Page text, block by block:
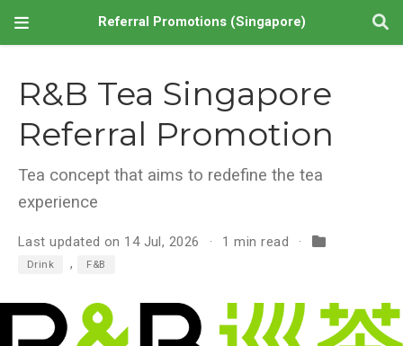
Referral Promotions (Singapore)
R&B Tea Singapore
Referral Promotion
Tea concept that aims to redefine the tea
experience
Last updated on 14 Jul, 2026 1 min read
Drink , F&B